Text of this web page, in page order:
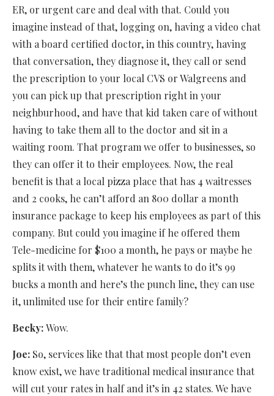
ER, or urgent care and deal with that. Could you
imagine instead of that, logging on, having a video chat
with a board certified doctor, in this country, having
that conversation, they diagnose it, they call or send
the prescription to your local CVS or Walgreens and
you can pick up that prescription right in your
neighburhood, and have that kid taken care of without
having to take them all to the doctor and sit in a
waiting room. That program we offer to businesses, so
they can offer it to their employees. Now, the real
benefit is that a local pizza place that has 4 waitresses
and 2 cooks, he can’t afford an 800 dollar a month
insurance package to keep his employees as part of this
company. But could you imagine if he offered them
Tele-medicine for $100 a month, he pays or maybe he
splits it with them, whatever he wants to do it’s 99
bucks a month and here’s the punch line, they can use
it, unlimited use for their entire family?
Becky:Wow.
Joe: So, services like that that most people don’t even
know exist, we have traditional medical insurance that
will cut your rates in half and it’s in 42 states. We have